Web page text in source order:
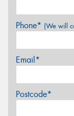
Phone* (We will
Email*
Postcode*